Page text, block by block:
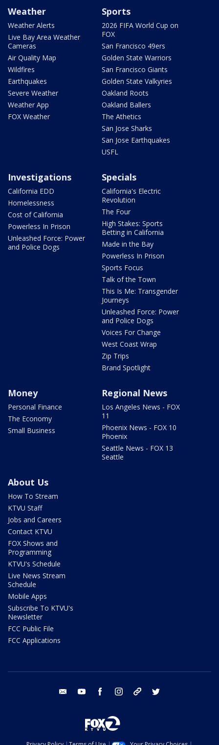
Weather
Weather Alerts
Live Bay Area Weather
Cameras
Air Quality Map
Wildfires
Earthquakes
Severe Weather
Weather App
FOX Weather
Sports
2026 FIFA World Cup on
FOX
San Francisco 49ers
Golden State Warriors
San Francisco Giants
Golden State Valkyries
Oakland Roots
Oakland Ballers
The Athetics
San Jose Sharks
San Jose Earthquakes
USFL
Investigations
California EDD
Homelessness
Cost of California
Powerless In Prison
Unleashed Force: Power
and Police Dogs
Specials
California's Electric
Revolution
The Four
High Stakes: Sports
Betting in California
Made in the Bay
Powerless In Prison
Sports Focus
Talk of the Town
This Is Me: Transgender
Journeys
Unleashed Force: Power
and Police Dogs
Voices For Change
West Coast Wrap
Zip Trips
Brand Spotlight
Money
Personal Finance
The Economy
Small Business
Regional News
Los Angeles News - FOX
11
Phoenix News - FOX 10
Phoenix
Seattle News - FOX 13
Seattle
About Us
How To Stream
KTVU Staff
Jobs and Careers
Contact KTVU
FOX Shows and
Programming
KTVU's Schedule
Live News Stream
Schedule
Mobile Apps
Subscribe To KTVU's
Newsletter
FCC Public File
FCC Applications
email youtube facebook instagram tik tok